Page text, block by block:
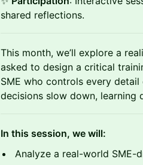
shared reflections.
This month, we’ll explore a
asked to design a critical
SME who controls every
decisions slow down, learning
In this session, we will:
Analyze a real-world SME-